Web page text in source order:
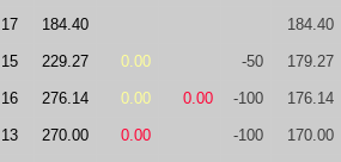
17 184.40 184.40
15 229.27 0.00 -50 179.27
16 276.14 0.00 0.00 -100 176.14
13 270.00 0.00 -100 170.00